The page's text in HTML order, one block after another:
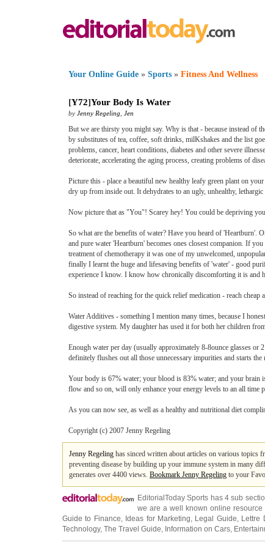
Your Online Guide » Sports » Fitness And Wellness
[Y72]Your Body Is Water
by Jenny Regeling Jen
But we are thirsty you might say. Why is that - because instead of
by substitutes of tea, coffee, soft drinks, milKshakes and the list
problems, cancer, heart conditions, diabetes and other severe
deteriorate, accelerating the aging process, creating problems of
Picture this - place a beautiful new healthy leafy green plant on
dry up from inside out. It dehydrates to an ugly, unhealthy,
Now picture that as "You"! Scarey hey! You could be depriving
So what are the benefits of water? Have you heard of 'Heartburn'.
and pure water 'Heartburn' becomes ones closest companion. If
treatment of chemotherapy it was one of my unwelcomed,
finally I learnt the huge and lifesaving benefits of 'water' - good
experience I know. I know how chronically discomforting it is and
So instead of reaching for the quick relief medication - reach cheap
Water Additives - something I mention many times, because I
digestive system. My daughter has used it for both her children
Enough water per day (usually approximately 8-8ounce glasses or
definitely flushes out all those unnecessary impurities and starts
Your body is 67% water; your blood is 83% water; and your brain
flow and so on, will only enhance your energy levels to an all time
As you can now see, as well as a healthy and nutritional diet
Copyright (c) 2007 Jenny Regeling
Jenny Regeling has sinced written about articles on various topics
preventing disease by building up your immune system in many
generates over 4400 views. Bookmark Jenny Regeling to your
EditorialToday Sports has 4 sub
we are a well known online
Guide to Finance, Ideas for Marketing, Legal Guide, Lettre
Technology, The Travel Guide, Information on Cars,